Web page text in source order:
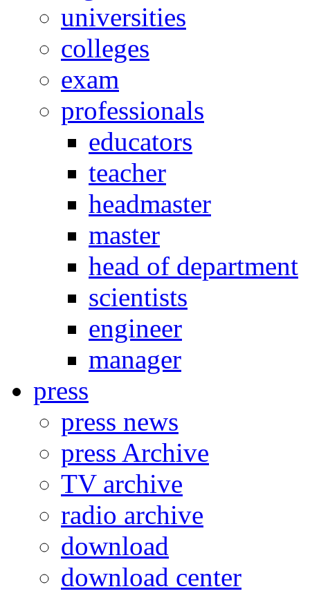
universities
colleges
exam
professionals
educators
teacher
headmaster
master
head of department
scientists
engineer
manager
press
press news
press Archive
TV archive
radio archive
download
download center